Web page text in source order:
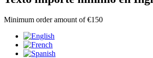
Minimum order amount of €150